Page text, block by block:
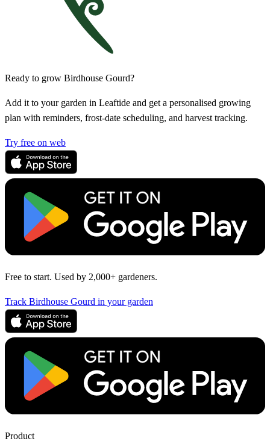
Ready to grow Birdhouse Gourd?
Add it to your garden in Leaftide and get a personalised growing
plan with reminders, frost-date scheduling, and harvest tracking.
Try free on web
Free to start. Used by 2,000+ gardeners.
Track Birdhouse Gourd in your garden
Product